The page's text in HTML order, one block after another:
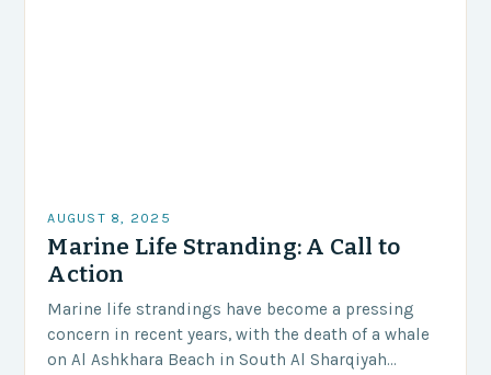
AUGUST 8, 2025
Marine Life Stranding: A Call to
Action
Marine life strandings have become a pressing
concern in recent years, with the death of a whale
on Al Ashkhara Beach in South Al Sharqiyah